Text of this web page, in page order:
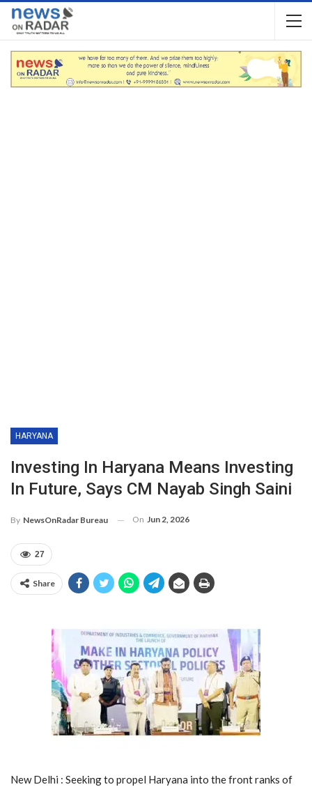
HARYANA
Investing In Haryana Means Investing
In Future, Says CM Nayab Singh Saini
By NewsOnRadar Bureau On Jun 2, 2026
27
Share
New Delhi : Seeking to propel Haryana into the front ranks of